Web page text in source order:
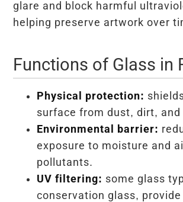
glare and block harmful
helping preserve artwork over
Functions of Glass in
Physical protection:
surface from dust, dirt,
Environmental barrier:
exposure to moisture and
pollutants.
UV filtering: some glass
conservation glass, provide